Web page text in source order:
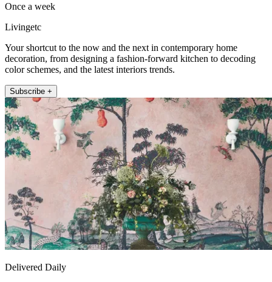
Once a week
Livingetc
Your shortcut to the now and the next in contemporary home
decoration, from designing a fashion-forward kitchen to decoding
color schemes, and the latest interiors trends.
Subscribe +
Delivered Daily